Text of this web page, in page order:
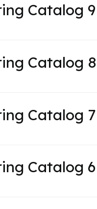
Catalog 9
Catalog 8
Catalog 7
Catalog 6